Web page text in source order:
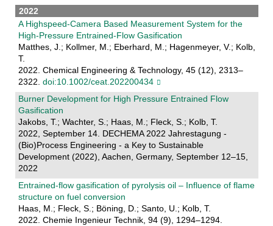
2022
A Highspeed‐Camera Based Measurement System for the
High‐Pressure Entrained‐Flow Gasification
Matthes, J.; Kollmer, M.; Eberhard, M.; Hagenmeyer, V.; Kolb,
T.
2022. Chemical Engineering & Technology, 45 (12), 2313–
2322. doi:10.1002/ceat.202200434
Burner Development for High Pressure Entrained Flow
Gasification
Jakobs, T.; Wachter, S.; Haas, M.; Fleck, S.; Kolb, T.
2022, September 14. DECHEMA 2022 Jahrestagung -
(Bio)Process Engineering - a Key to Sustainable
Development (2022), Aachen, Germany, September 12–15,
2022
Entrained‐flow gasification of pyrolysis oil – Influence of flame
structure on fuel conversion
Haas, M.; Fleck, S.; Böning, D.; Santo, U.; Kolb, T.
2022. Chemie Ingenieur Technik, 94 (9), 1294–1294.